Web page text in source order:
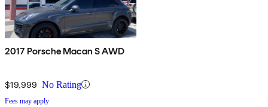
2017 Porsche Macan S AWD
$19,999 No Rating
Fees may apply